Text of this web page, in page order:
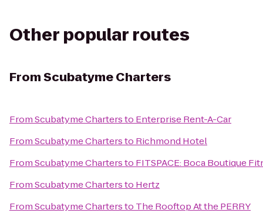
Other popular routes
FromScubatyme Charters
FromScubatyme Chartersto Enterprise Rent-A-Car
FromScubatyme Chartersto Richmond Hotel
FromScubatyme Chartersto FITSPACE: Boca Boutique
FromScubatyme Chartersto Hertz
FromScubatyme Chartersto The Rooftop At the PERRY